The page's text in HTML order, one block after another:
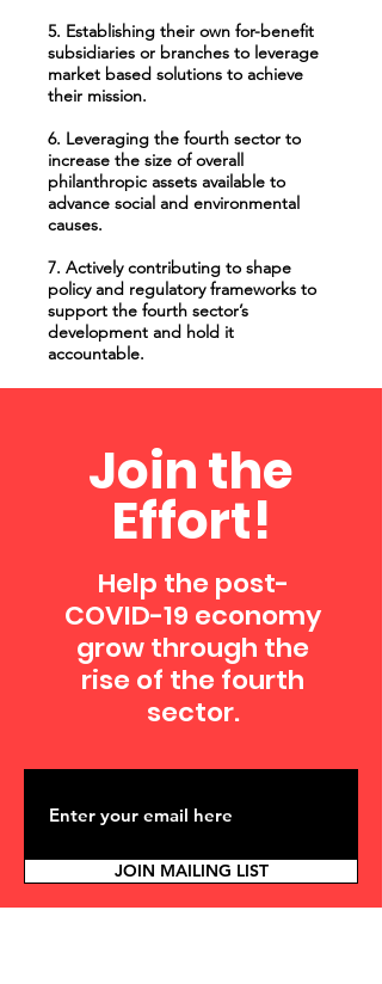
5. Establishing their own for-benefit
subsidiaries or branches to leverage
market based solutions to achieve
their mission.
6. Leveraging the fourth sector to
increase the size of overall
philanthropic assets available to
advance social and environmental
causes.
7. Actively contributing to shape
policy and regulatory frameworks to
support the fourth sector’s
development and hold it
accountable.
Join the
Effort!
Help the post-
COVID-19 economy
grow through the
rise of the fourth
sector.
JOIN MAILING LIST